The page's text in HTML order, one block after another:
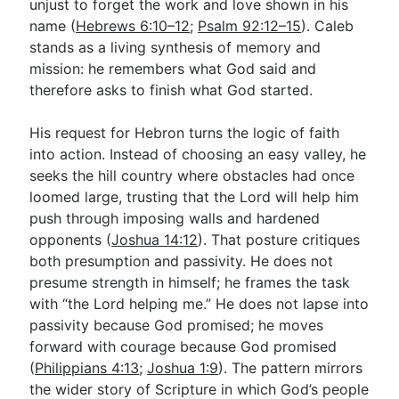
unjust to forget the work and love shown in his
name (Hebrews 6:10–12; Psalm 92:12–15). Caleb
stands as a living synthesis of memory and
mission: he remembers what God said and
therefore asks to finish what God started.
His request for Hebron turns the logic of faith
into action. Instead of choosing an easy valley, he
seeks the hill country where obstacles had once
loomed large, trusting that the Lord will help him
push through imposing walls and hardened
opponents (Joshua 14:12). That posture critiques
both presumption and passivity. He does not
presume strength in himself; he frames the task
with “the Lord helping me.” He does not lapse into
passivity because God promised; he moves
forward with courage because God promised
(Philippians 4:13;Joshua 1:9). The pattern mirrors
the wider story of Scripture in which God’s people